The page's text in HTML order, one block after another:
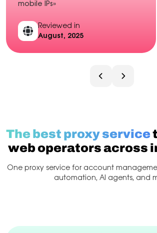
mobile IPs»
Reviewed in
August, 2025
The best proxy service
web operators across
One proxy service for account
automation, AI agents, and